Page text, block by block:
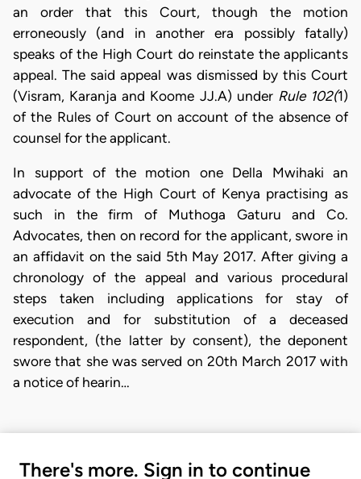
an order that this Court, though the motion
erroneously (and in another era possibly fatally)
speaks of the High Court do reinstate the applicants
appeal. The said appeal was dismissed by this Court
(Visram, Karanja and Koome JJ.A) under Rule 102(1)
of the Rules of Court on account of the absence of
counsel for the applicant.
In support of the motion one Della Mwihaki an
advocate of the High Court of Kenya practising as
such in the firm of Muthoga Gaturu and Co.
Advocates, then on record for the applicant, swore in
an affidavit on the said 5th May 2017. After giving a
chronology of the appeal and various procedural
steps taken including applications for stay of
execution and for substitution of a deceased
respondent, (the latter by consent), the deponent
swore that she was served on 20th March 2017 with
a notice of hearin…
There's more. Sign in to continue